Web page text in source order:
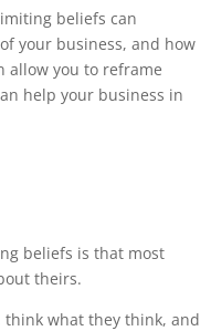
beliefs can
your business, and how
allow you to reframe
help your business in
beliefs is that most
theirs.
think what they think, and